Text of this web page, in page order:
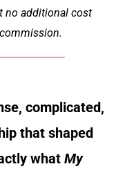
no additional cost
complicated,
that shaped
what My